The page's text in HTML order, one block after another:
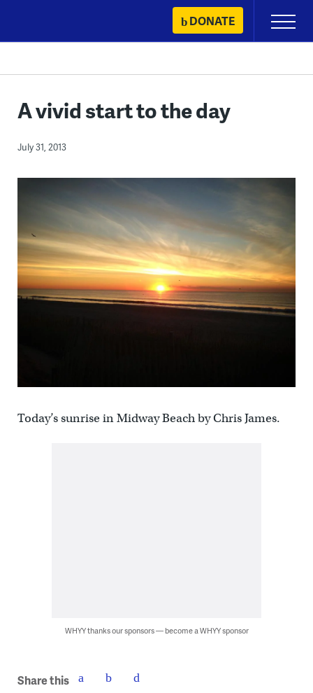
content
DONATE
Primary
Menu
A vivid start to the day
July 31, 2013
Today’s sunrise in Midway Beach by Chris James.
WHYY thanks our sponsors — become a WHYY sponsor
Share this